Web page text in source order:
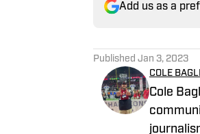
Add us as a
Published Jan 3, 2023
COLE
Cole